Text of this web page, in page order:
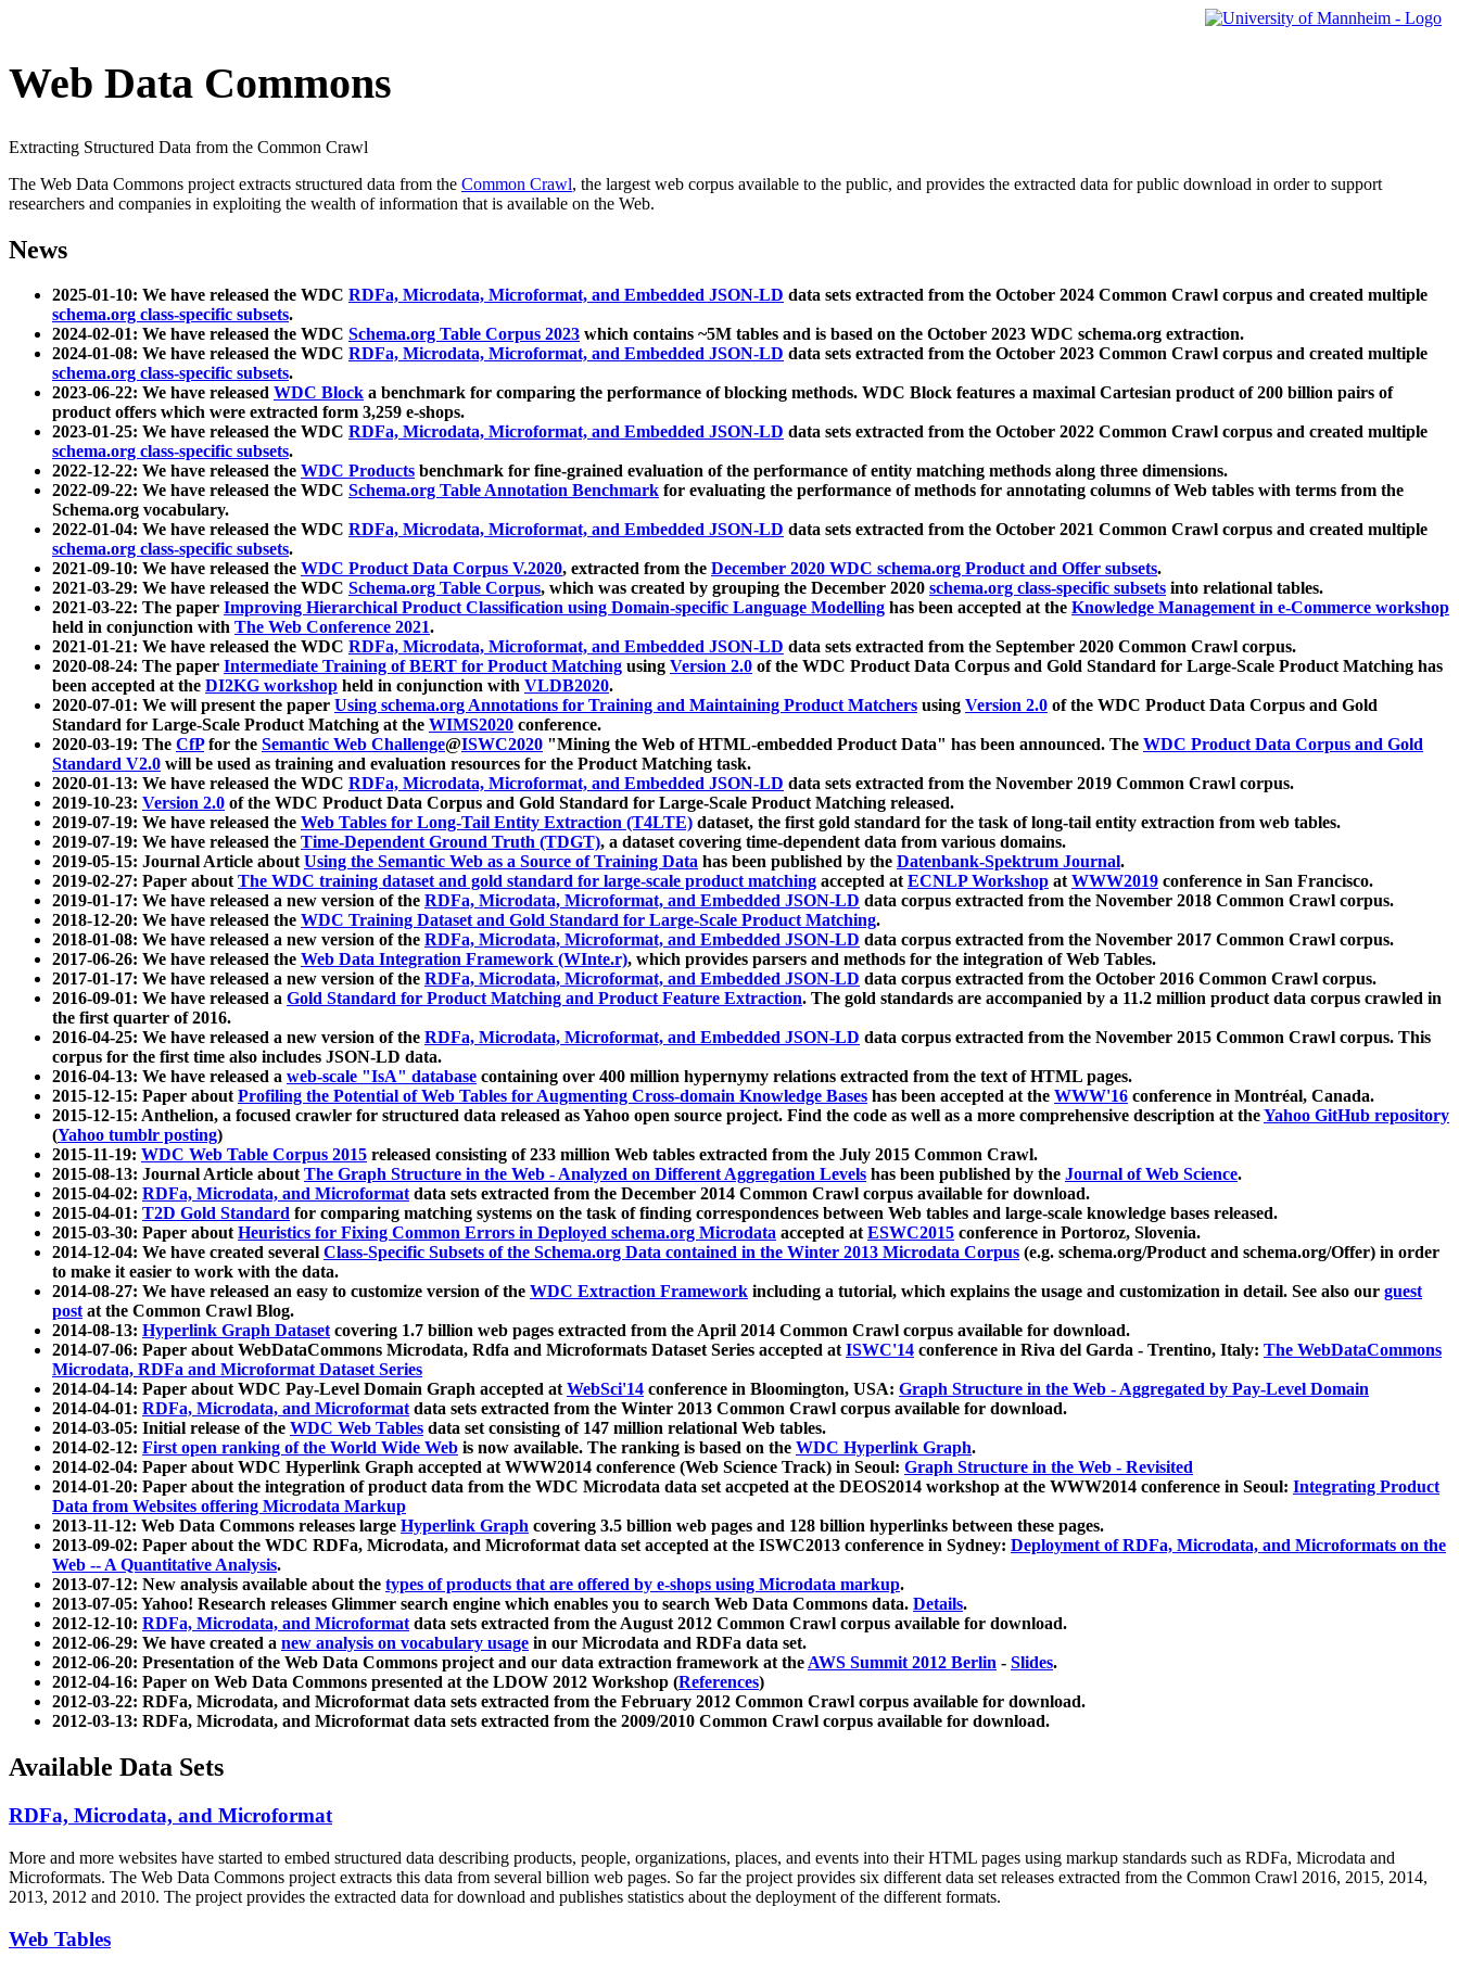
Web Data Commons
Extracting Structured Data from the Common Crawl
The Web Data Commons project extracts structured data from the Common Crawl, the largest web corpus available to the public, and provides the extracted data for public download in order to support
researchers and companies in exploiting the wealth of information that is available on the Web.
News
2025-01-10: We have released the WDC RDFa, Microdata, Microformat, and Embedded JSON-LD data sets extracted from the October 2024 Common Crawl corpus and created multiple
schema.org class-specific subsets.
2024-02-01: We have released the WDC Schema.org Table Corpus 2023 which contains ~5M tables and is based on the October 2023 WDC schema.org extraction.
2024-01-08: We have released the WDC RDFa, Microdata, Microformat, and Embedded JSON-LD data sets extracted from the October 2023 Common Crawl corpus and created multiple
schema.org class-specific subsets.
2023-06-22: We have released WDC Block a benchmark for comparing the performance of blocking methods. WDC Block features a maximal Cartesian product of 200 billion pairs of
product offers which were extracted form 3,259 e-shops.
2023-01-25: We have released the WDC RDFa, Microdata, Microformat, and Embedded JSON-LD data sets extracted from the October 2022 Common Crawl corpus and created multiple
schema.org class-specific subsets.
2022-12-22: We have released the WDC Products benchmark for fine-grained evaluation of the performance of entity matching methods along three dimensions.
2022-09-22: We have released the WDC Schema.org Table Annotation Benchmark for evaluating the performance of methods for annotating columns of Web tables with terms from the
Schema.org vocabulary.
2022-01-04: We have released the WDC RDFa, Microdata, Microformat, and Embedded JSON-LD data sets extracted from the October 2021 Common Crawl corpus and created multiple
schema.org class-specific subsets.
2021-09-10: We have released the WDC Product Data Corpus V.2020, extracted from the December 2020 WDC schema.org Product and Offer subsets.
2021-03-29: We have released the WDC Schema.org Table Corpus, which was created by grouping the December 2020 schema.org class-specific subsets into relational tables.
2021-03-22: The paper Improving Hierarchical Product Classification using Domain-specific Language Modelling has been accepted at the Knowledge Management in e-Commerce workshop
held in conjunction with The Web Conference 2021.
2021-01-21: We have released the WDC RDFa, Microdata, Microformat, and Embedded JSON-LD data sets extracted from the September 2020 Common Crawl corpus.
2020-08-24: The paper Intermediate Training of BERT for Product Matching using Version 2.0 of the WDC Product Data Corpus and Gold Standard for Large-Scale Product Matching has
been accepted at the DI2KG workshop held in conjunction with VLDB2020.
2020-07-01: We will present the paper Using schema.org Annotations for Training and Maintaining Product Matchers using Version 2.0 of the WDC Product Data Corpus and Gold
Standard for Large-Scale Product Matching at the WIMS2020 conference.
2020-03-19: The CfPfor the Semantic Web Challenge@ISWC2020 "Mining the Web of HTML-embedded Product Data" has been announced. The WDC Product Data Corpus and Gold
Standard V2.0 will be used as training and evaluation resources for the Product Matching task.
2020-01-13: We have released the WDC RDFa, Microdata, Microformat, and Embedded JSON-LD data sets extracted from the November 2019 Common Crawl corpus.
2019-10-23: Version 2.0 of the WDC Product Data Corpus and Gold Standard for Large-Scale Product Matching released.
2019-07-19: We have released the Web Tables for Long-Tail Entity Extraction (T4LTE) dataset, the first gold standard for the task of long-tail entity extraction from web tables.
2019-07-19: We have released the Time-Dependent Ground Truth (TDGT), a dataset covering time-dependent data from various domains.
2019-05-15: Journal Article aboutUsing the Semantic Web as a Source of Training Data has been published by the Datenbank-Spektrum Journal.
2019-02-27: Paper aboutThe WDC training dataset and gold standard for large-scale product matching accepted atECNLP Workshop atWWW2019 conference in San Francisco.
2019-01-17: We have released a new version of the RDFa, Microdata, Microformat, and Embedded JSON-LD data corpus extracted from the November 2018 Common Crawl corpus.
2018-12-20: We have released the WDC Training Dataset and Gold Standard for Large-Scale Product Matching.
2018-01-08: We have released a new version of the RDFa, Microdata, Microformat, and Embedded JSON-LD data corpus extracted from the November 2017 Common Crawl corpus.
2017-06-26: We have released the Web Data Integration Framework (WInte.r), which provides parsers and methods for the integration of Web Tables.
2017-01-17: We have released a new version of the RDFa, Microdata, Microformat, and Embedded JSON-LD data corpus extracted from the October 2016 Common Crawl corpus.
2016-09-01: We have released a Gold Standard for Product Matching and Product Feature Extraction. The gold standards are accompanied by a 11.2 million product data corpus crawled in
the first quarter of 2016.
2016-04-25: We have released a new version of the RDFa, Microdata, Microformat, and Embedded JSON-LD data corpus extracted from the November 2015 Common Crawl corpus. This
corpus for the first time also includes JSON-LD data.
2016-04-13: We have released a web-scale "IsA" database containing over 400 million hypernymy relations extracted from the text of HTML pages.
2015-12-15: Paper aboutProfiling the Potential of Web Tables for Augmenting Cross-domain Knowledge Bases has been accepted at the WWW'16 conference in Montréal, Canada.
2015-12-15: Anthelion, a focused crawler for structured data released as Yahoo open source project. Find the code as well as a more comprehensive description at theYahoo GitHub repository
(Yahoo tumblr posting)
2015-11-19: WDC Web Table Corpus 2015 released consisting of 233 million Web tables extracted from the July 2015 Common Crawl.
2015-08-13: Journal Article aboutThe Graph Structure in the Web - Analyzed on Different Aggregation Levels has been published by the Journal of Web Science.
2015-04-02: RDFa, Microdata, and Microformatdata sets extracted from the December 2014 Common Crawl corpus available for download.
2015-04-01: T2D Gold Standard for comparing matching systems on the task of finding correspondences between Web tables and large-scale knowledge bases released.
2015-03-30: Paper aboutHeuristics for Fixing Common Errors in Deployed schema.org Microdata accepted atESWC2015 conference in Portoroz, Slovenia.
2014-12-04: We have created several Class-Specific Subsets of the Schema.org Data contained in the Winter 2013 Microdata Corpus (e.g. schema.org/Product and schema.org/Offer) in order
to make it easier to work with the data.
2014-08-27: We have released an easy to customize version of the WDC Extraction Framework including a tutorial, which explains the usage and customization in detail. See also our guest
postat the Common Crawl Blog.
2014-08-13: Hyperlink Graph Datasetcovering 1.7 billion web pages extracted from the April 2014 Common Crawl corpus available for download.
2014-07-06: Paper about WebDataCommons Microdata, Rdfa and Microformats Dataset Series accepted atISWC'14 conference in Riva del Garda - Trentino, Italy: The WebDataCommons
Microdata, RDFa and Microformat Dataset Series
2014-04-14: Paper about WDC Pay-Level Domain Graph accepted atWebSci'14 conference in Bloomington, USA: Graph Structure in the Web - Aggregated by Pay-Level Domain
2014-04-01: RDFa, Microdata, and Microformatdata sets extracted from the Winter 2013 Common Crawl corpus available for download.
2014-03-05: Initial release of the WDC Web Tables data set consisting of 147 million relational Web tables.
2014-02-12: First open ranking of the World Wide Web is now available. The ranking is based on the WDC Hyperlink Graph.
2014-02-04: Paper about WDC Hyperlink Graph accepted at WWW2014 conference (Web Science Track) in Seoul: Graph Structure in the Web - Revisited
2014-01-20: Paper about the integration of product data from the WDC Microdata data set accpeted at the DEOS2014 workshop at the WWW2014 conference in Seoul: Integrating Product
Data from Websites offering Microdata Markup
2013-11-12: Web Data Commons releases large Hyperlink Graph covering 3.5 billion web pages and 128 billion hyperlinks between these pages.
2013-09-02: Paper about the WDC RDFa, Microdata, and Microformat data set accepted at the ISWC2013 conference in Sydney: Deployment of RDFa, Microdata, and Microformats on the
Web -- A Quantitative Analysis.
2013-07-12: New analysis available about the types of products that are offered by e-shops using Microdata markup.
2013-07-05: Yahoo! Research releases Glimmer search engine which enables you to search Web Data Commons data. Details.
2012-12-10: RDFa, Microdata, and Microformatdata sets extracted from the August 2012 Common Crawl corpus available for download.
2012-06-29: We have created a new analysis on vocabulary usage in our Microdata and RDFa data set.
2012-06-20: Presentation of the Web Data Commons project and our data extraction framework at theAWS Summit 2012 Berlin - Slides.
2012-04-16: Paper on Web Data Commons presented at the LDOW 2012 Workshop (References)
2012-03-22: RDFa, Microdata, and Microformat data sets extracted from the February 2012 Common Crawl corpus available for download.
2012-03-13: RDFa, Microdata, and Microformat data sets extracted from the 2009/2010 Common Crawl corpus available for download.
Available Data Sets
RDFa, Microdata, and Microformat
More and more websites have started to embed structured data describing products, people, organizations, places, and events into their HTML pages using markup standards such as RDFa, Microdata and
Microformats. The Web Data Commons project extracts this data from several billion web pages. So far the project provides six different data set releases extracted from the Common Crawl 2016, 2015, 2014,
2013, 2012 and 2010. The project provides the extracted data for download and publishes statistics about the deployment of the different formats.
Web Tables